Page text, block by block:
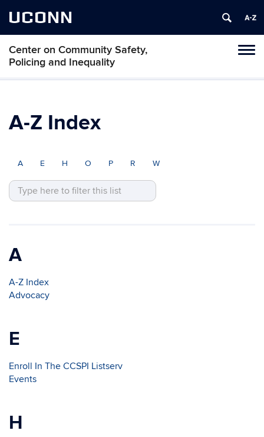
UCONN
Center on Community Safety,
Policing and Inequality
Skip
A-Z Index
A E H O P R W
A
A-Z Index
Advocacy
E
Enroll In The CCSPI Listserv
Events
H